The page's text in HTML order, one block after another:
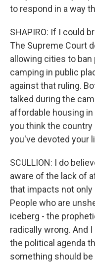
to respond in a way
SHAPIRO: If I could
The Supreme Court
allowing cities to
camping in public
against that ruling.
talked during the
affordable housing
you think the
you've devoted your
SCULLION: I do
aware of the lack of
that impacts not only
People who are
iceberg - the
radically wrong. And
the political agenda
something should be